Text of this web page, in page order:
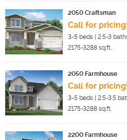
2050 Craftsman
Call for
3-5 beds | 2.5-3
2175-3288 sq.ft.
2050 Farmhouse
Call for
3-5 beds | 2.5-3.5
2175-3288 sq.ft.
2200 Farmhouse